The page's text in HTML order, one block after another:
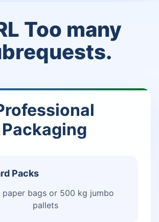
Too many
Packaging
Packs
paper bags or 500 kg jumbo
pallets